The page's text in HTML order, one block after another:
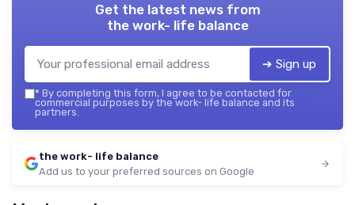
Get the latest news from
the work- life balance
➔ Sign up
* By completing this form, I agree to be contacted for
commercial purposes by the work- life balance and its
partners.
the work- life balance
Add us to your preferred sources on Google